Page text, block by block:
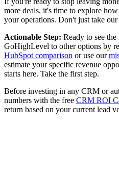
more deals, it's time to explore
your operations. Don't just take
Actionable Step: Ready to see
GoHighLevel to other options by
HubSpot comparison or use our
estimate your specific revenue
starts here. Take the first step.
Before investing in any CRM or
numbers with the free CRM ROI
return based on your current lead